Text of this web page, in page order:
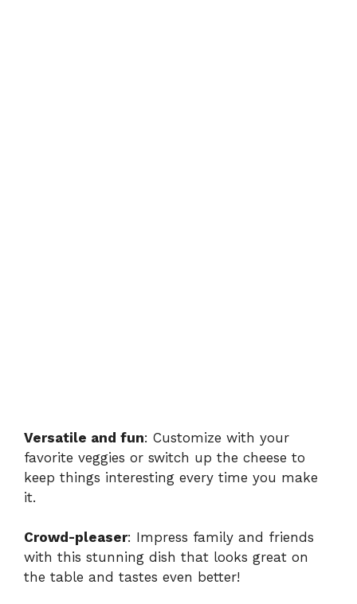
Versatile and fun: Customize with your
favorite veggies or switch up the cheese to
keep things interesting every time you make
it.
Crowd-pleaser: Impress family and friends
with this stunning dish that looks great on
the table and tastes even better!